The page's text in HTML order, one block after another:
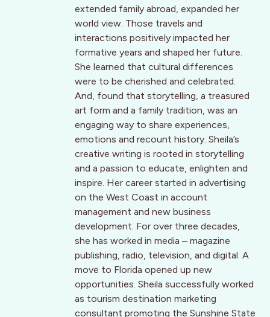
extended family abroad, expanded her
world view. Those travels and
interactions positively impacted her
formative years and shaped her future.
She learned that cultural differences
were to be cherished and celebrated.
And, found that storytelling, a treasured
art form and a family tradition, was an
engaging way to share experiences,
emotions and recount history. Sheila’s
creative writing is rooted in storytelling
and a passion to educate, enlighten and
inspire. Her career started in advertising
on the West Coast in account
management and new business
development. For over three decades,
she has worked in media – magazine
publishing, radio, television, and digital. A
move to Florida opened up new
opportunities. Sheila successfully worked
as tourism destination marketing
consultant promoting the Sunshine State